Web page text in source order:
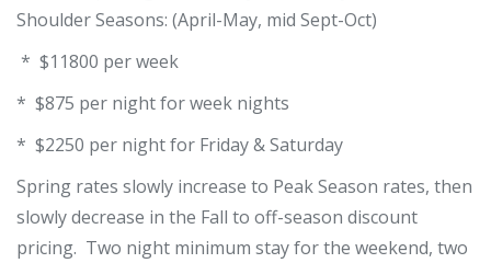
Shoulder Seasons: (April-May, mid Sept-Oct)
* $11800 per week
* $875 per night for week nights
* $2250 per night for Friday & Saturday
Spring rates slowly increase to Peak Season rates, then
slowly decrease in the Fall to off-season discount
pricing. Two night minimum stay for the weekend, two